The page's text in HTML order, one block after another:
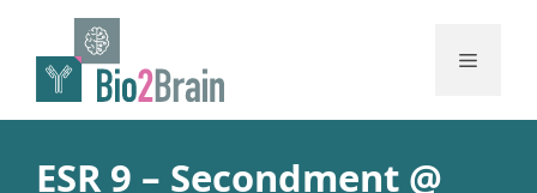
content
Menu
ESR 9 – Secondment @